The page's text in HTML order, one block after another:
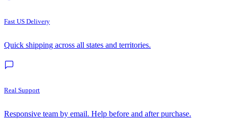
Fast US Delivery
Quick shipping across all states and territories.
Real Support
Responsive team by email. Help before and after purchase.